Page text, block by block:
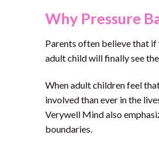
Why Pressure
Parents often believe that if
adult child will finally see
When adult children feel
involved than ever in the
Verywell Mind also
boundaries.